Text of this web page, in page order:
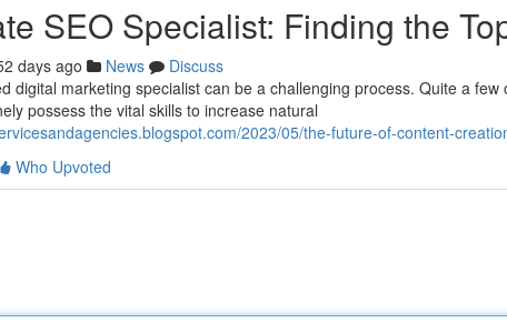
SEO Specialist: Finding the
days ago News
Discuss
digital marketing specialist can be a challenging process. Quite a
possess the vital skills to increase natural
2023/05/the-future-of-content-
Who Upvoted